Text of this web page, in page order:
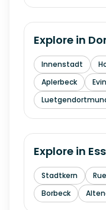
Explore in
Innenstadt
Aplerbeck
Explore in
Stadtkern
Borbeck